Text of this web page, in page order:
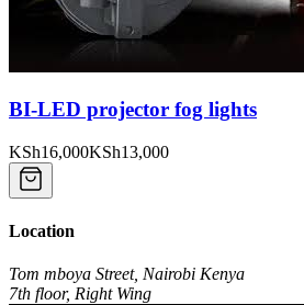
BI-LED projector fog lights
KSh16,000KSh13,000
Location
Tom mboya Street, Nairobi Kenya
7th floor, Right Wing